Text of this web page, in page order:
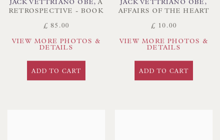
JACK VETTRIANO OBE,A
RETROSPECTIVE - BOOK
£ 85.00
VIEW MORE PHOTOS &
DETAILS
ADD TO CART
JACK VETTRIANO OBE ,
AFFAIRS OF THE HEART
£ 10.00
VIEW MORE PHOTOS &
DETAILS
ADD TO CART